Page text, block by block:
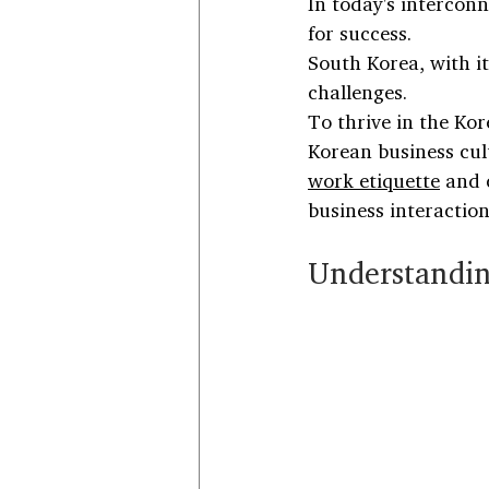
for success.
South Korea, with
challenges.
To thrive in the
Korean business
work etiquette and
business